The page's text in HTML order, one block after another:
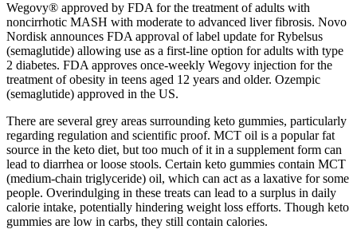
Wegovy® approved by FDA for the treatment of adults with
noncirrhotic MASH with moderate to advanced liver fibrosis. Novo
Nordisk announces FDA approval of label update for Rybelsus
(semaglutide) allowing use as a first-line option for adults with type
2 diabetes. FDA approves once-weekly Wegovy injection for the
treatment of obesity in teens aged 12 years and older. Ozempic
(semaglutide) approved in the US.
There are several grey areas surrounding keto gummies, particularly
regarding regulation and scientific proof. MCT oil is a popular fat
source in the keto diet, but too much of it in a supplement form can
lead to diarrhea or loose stools. Certain keto gummies contain MCT
(medium-chain triglyceride) oil, which can act as a laxative for some
people. Overindulging in these treats can lead to a surplus in daily
calorie intake, potentially hindering weight loss efforts. Though keto
gummies are low in carbs, they still contain calories.